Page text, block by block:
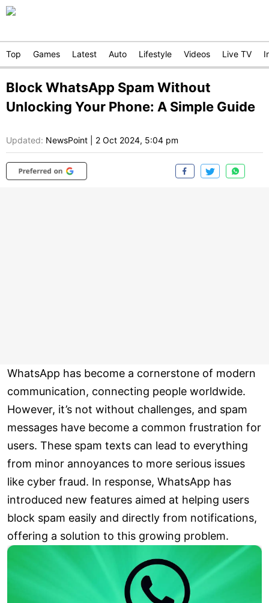
Top Games Latest Auto Lifestyle Videos Live TV
Block WhatsApp Spam Without
Unlocking Your Phone: A Simple Guide
Updated: NewsPoint 2 Oct 2024, 5:04 pm
WhatsApp has become a cornerstone of modern
communication, connecting people worldwide.
However, it’s not without challenges, and spam
messages have become a common frustration for
users. These spam texts can lead to everything
from minor annoyances to more serious issues
like cyber fraud. In response, WhatsApp has
introduced new features aimed at helping users
block spam easily and directly from notifications,
offering a solution to this growing problem.